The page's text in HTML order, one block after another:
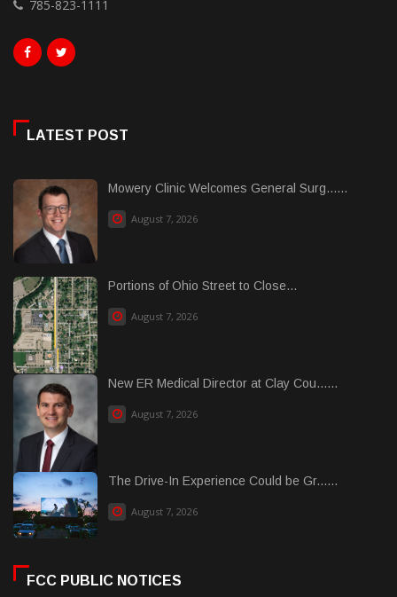
785-823-1111
LATEST POST
Mowery Clinic Welcomes General Surg......
August 7, 2026
Portions of Ohio Street to Close...
August 7, 2026
New ER Medical Director at Clay Cou......
August 7, 2026
The Drive-In Experience Could be Gr......
August 7, 2026
FCC PUBLIC NOTICES